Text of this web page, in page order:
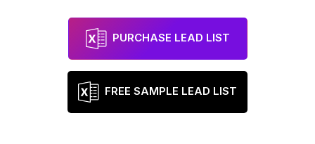
PURCHASE LEAD LIST
FREE SAMPLE LEAD LIST